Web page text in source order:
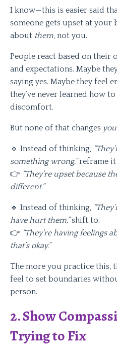
I know—this is easier said
someone gets upset at
about them, not you.
People react based on their
and expectations. Maybe
saying yes. Maybe they feel
they’ve never learned how
discomfort.
But none of that changes
🔹 Instead of thinking,
something wrong,”reframe it
👉 “They’re upset because
different.”
🔹 Instead of thinking,
have hurt them,”shift to:
👉 “They’re having feelings
that’s okay.”
The more you practice this,
feel to set boundaries
person.
2. Show
Trying to Fix